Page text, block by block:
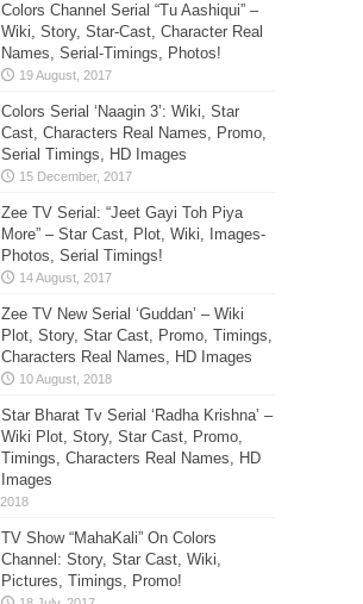
Colors Channel Serial “Tu Aashiqui” –
Wiki, Story, Star-Cast, Character Real
Names, Serial-Timings, Photos!
Colors Serial ‘Naagin 3’: Wiki, Star
Cast, Characters Real Names, Promo,
Serial Timings, HD Images
Zee TV Serial: “Jeet Gayi Toh Piya
More” – Star Cast, Plot, Wiki, Images-
Photos, Serial Timings!
Zee TV New Serial ‘Guddan’ – Wiki
Plot, Story, Star Cast, Promo, Timings,
Characters Real Names, HD Images
Star Bharat Tv Serial ‘Radha Krishna’ –
Wiki Plot, Story, Star Cast, Promo,
Timings, Characters Real Names, HD
Images
TV Show “MahaKali” On Colors
Channel: Story, Star Cast, Wiki,
Pictures, Timings, Promo!